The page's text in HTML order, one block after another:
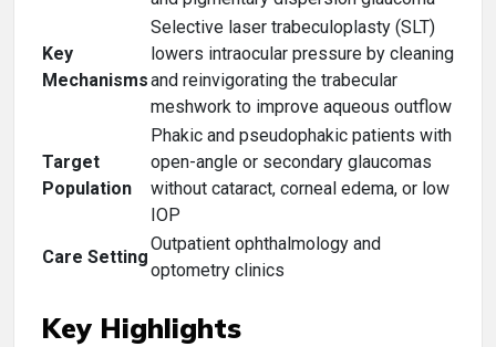
Key
Mechanisms
Selective laser trabeculoplasty (SLT)
lowers intraocular pressure by cleaning
and reinvigorating the trabecular
meshwork to improve aqueous outflow
Target
Population
Phakic and pseudophakic patients with
open-angle or secondary glaucomas
without cataract, corneal edema, or low
IOP
Care Setting
Outpatient ophthalmology and
optometry clinics
Key Highlights